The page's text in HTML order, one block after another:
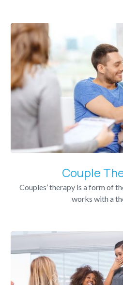
Couple
Couples’ therapy is a form of
works with a